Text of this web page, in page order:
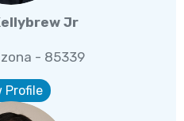
Jr
- 85339
Profile